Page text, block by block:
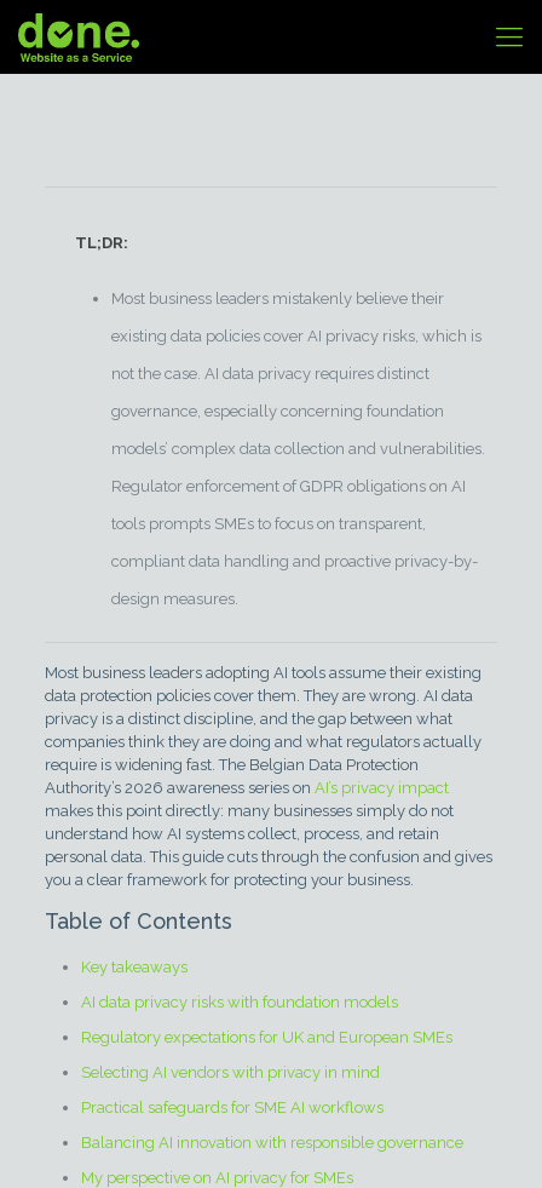
TL;DR:
Most business leaders mistakenly believe their
existing data policies cover AI privacy risks, which is
not the case. AI data privacy requires distinct
governance, especially concerning foundation
models’ complex data collection and vulnerabilities.
Regulator enforcement of GDPR obligations on AI
tools prompts SMEs to focus on transparent,
compliant data handling and proactive privacy-by-
design measures.
Most business leaders adopting AI tools assume their existing
data protection policies cover them. They are wrong. AI data
privacy is a distinct discipline, and the gap between what
companies think they are doing and what regulators actually
require is widening fast. The Belgian Data Protection
Authority’s 2026 awareness series on AI’s privacy impact
makes this point directly: many businesses simply do not
understand how AI systems collect, process, and retain
personal data. This guide cuts through the confusion and gives
you a clear framework for protecting your business.
Table of Contents
Key takeaways
AI data privacy risks with foundation models
Regulatory expectations for UK and European SMEs
Selecting AI vendors with privacy in mind
Practical safeguards for SME AI workflows
Balancing AI innovation with responsible governance
My perspective on AI privacy for SMEs